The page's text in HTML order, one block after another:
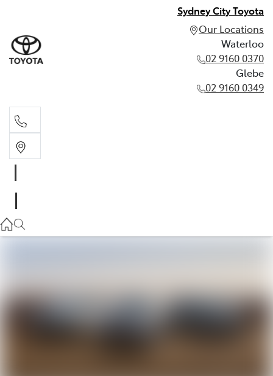
Sydney City Toyota
Our Locations
Waterloo
02 9160 0370
Glebe
02 9160 0349